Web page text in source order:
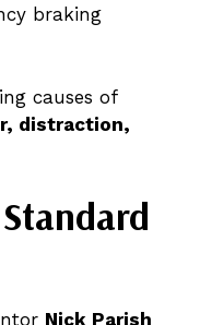
braking
causes of
distraction,
Nick Parish